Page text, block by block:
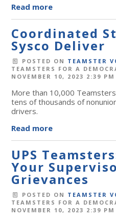
Read more
Coordinated
Sysco Deliver
POSTED ON TEAMSTER
TEAMSTERS FOR A
NOVEMBER 10, 2023 2:39 PM
More than 10,000
tens of thousands of
drivers.
Read more
UPS
Your
Grievances
POSTED ON TEAMSTER
TEAMSTERS FOR A
NOVEMBER 10, 2023 2:39 PM